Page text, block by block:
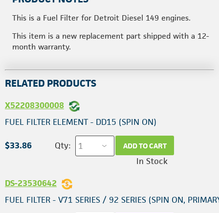
This is a Fuel Filter for Detroit Diesel 149 engines.
This item is a new replacement part shipped with a 12-
month warranty.
RELATED PRODUCTS
X52208300008
FUEL FILTER ELEMENT - DD15 (SPIN ON)
$33.86 Qty: ADD TO CART
In Stock
DS-23530642
FUEL FILTER - V71 SERIES / 92 SERIES (SPIN ON,